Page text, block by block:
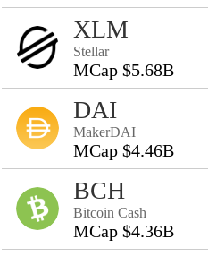
XLM
Stellar
MCap $5.68B
DAI
MakerDAI
MCap $4.46B
BCH
Bitcoin Cash
MCap $4.36B